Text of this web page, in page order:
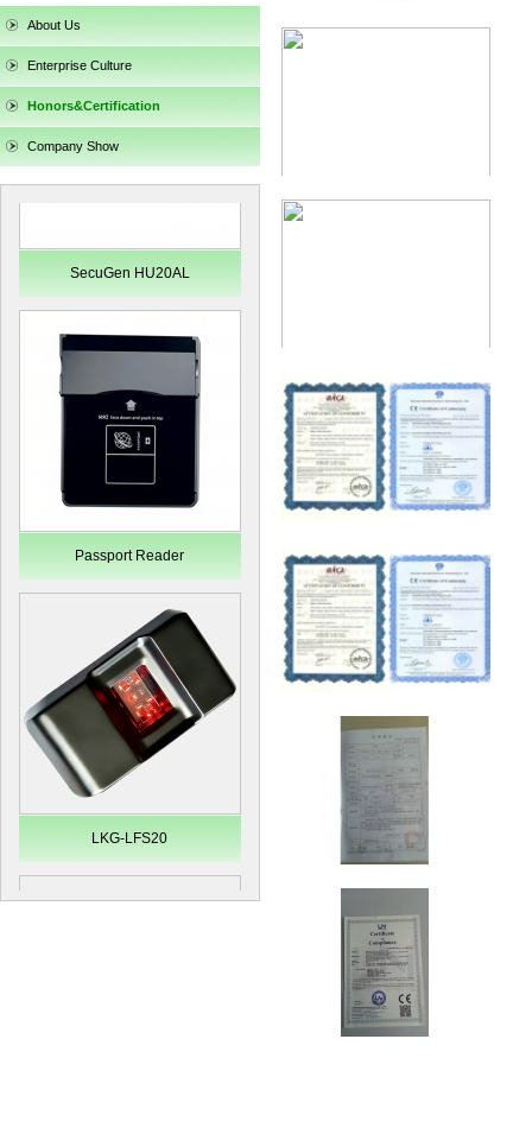
About Us
Enterprise Culture
Honors&Certification
Company Show
SecuGen HU20AL
Passport Reader
LKG-LFS20